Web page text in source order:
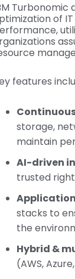
of
features
storage,
maintain
AI-driven
trusted
stacks to
the
Hybrid &
(AWS,